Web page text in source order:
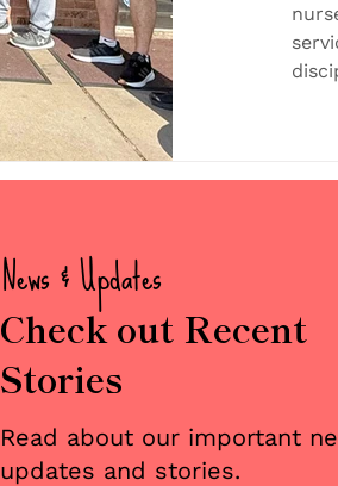
News & Updates
Check out Recent
Stories
Read about our important
updates and stories.